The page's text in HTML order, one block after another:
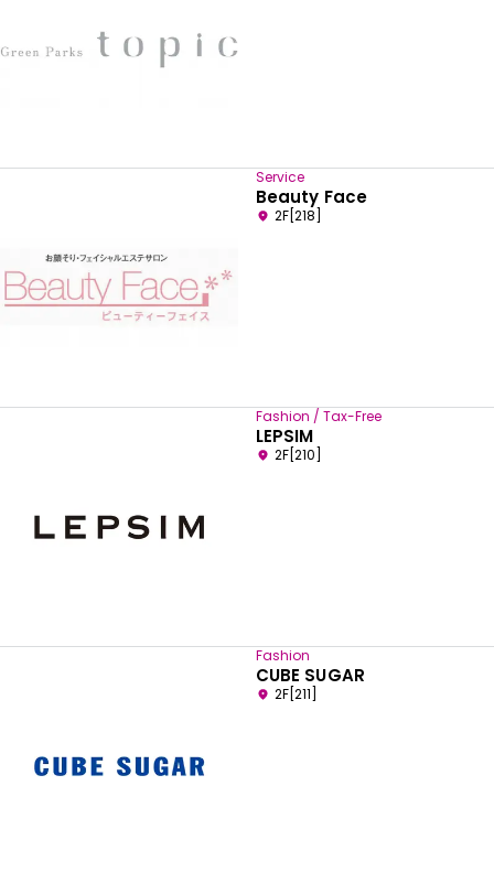
Service
Beauty Face
2F[218]
Fashion / Tax-Free
LEPSIM
2F[210]
Fashion
CUBE SUGAR
2F[211]